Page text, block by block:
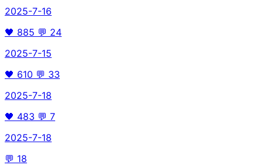
2025-7-16
🖤 885 💬 24
2025-7-15
🖤 610 💬 33
2025-7-18
🖤 483 💬 7
2025-7-18
💬 18